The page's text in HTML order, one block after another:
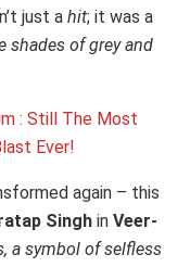
just a hit; it was a
shades of grey and
: Still The Most
Ever!
again – this
Singh in Veer-
a symbol of selfless